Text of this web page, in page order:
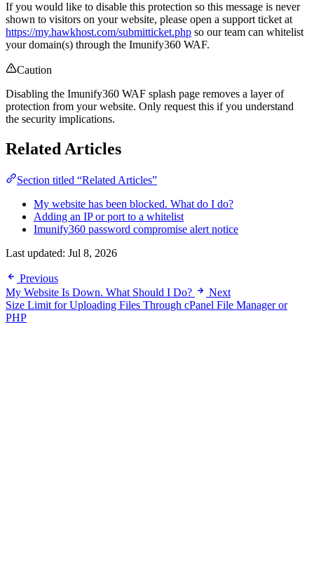
If you would like to disable this protection so this message is never
shown to visitors on your website, please open a support ticket at
https://my.hawkhost.com/submitticket.php so our team can whitelist
your domain(s) through the Imunify360 WAF.
Caution
Disabling the Imunify360 WAF splash page removes a layer of
protection from your website. Only request this if you understand
the security implications.
Related Articles
Section titled “Related Articles”
My website has been blocked. What do I do?
Adding an IP or port to a whitelist
Imunify360 password compromise alert notice
Last updated: Jul 8, 2026
Previous
My Website Is Down. What Should I Do?
Next
Size Limit for Uploading Files Through cPanel File Manager or
PHP